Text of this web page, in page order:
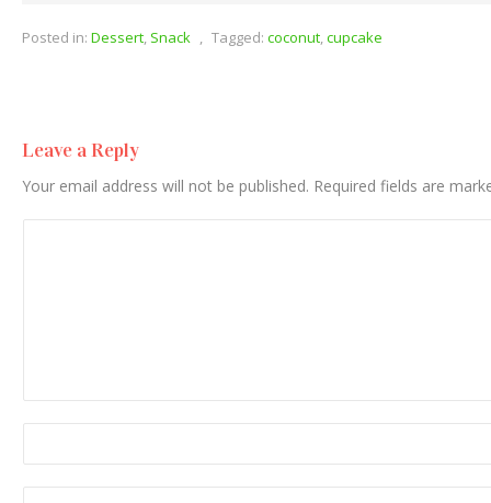
Posted in: Dessert, Snack , Tagged: coconut,cupcake
Leave a Reply
Your email address will not be published. Required fields are